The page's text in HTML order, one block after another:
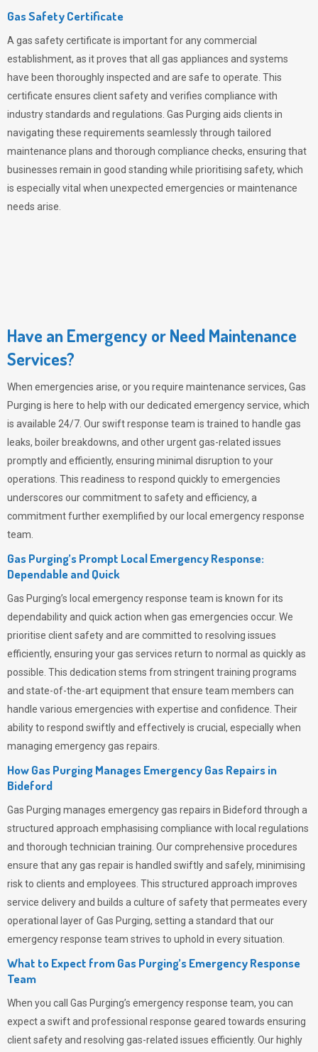
Gas Safety Certificate
A gas safety certificate is important for any commercial
establishment, as it proves that all gas appliances and systems
have been thoroughly inspected and are safe to operate. This
certificate ensures client safety and verifies compliance with
industry standards and regulations. Gas Purging aids clients in
navigating these requirements seamlessly through tailored
maintenance plans and thorough compliance checks, ensuring that
businesses remain in good standing while prioritising safety, which
is especially vital when unexpected emergencies or maintenance
needs arise.
Have an Emergency or Need Maintenance
Services?
When emergencies arise, or you require maintenance services, Gas
Purging is here to help with our dedicated emergency service, which
is available 24/7. Our swift response team is trained to handle gas
leaks, boiler breakdowns, and other urgent gas-related issues
promptly and efficiently, ensuring minimal disruption to your
operations. This readiness to respond quickly to emergencies
underscores our commitment to safety and efficiency, a
commitment further exemplified by our local emergency response
team.
Gas Purging’s Prompt Local Emergency Response:
Dependable and Quick
Gas Purging’s local emergency response team is known for its
dependability and quick action when gas emergencies occur. We
prioritise client safety and are committed to resolving issues
efficiently, ensuring your gas services return to normal as quickly as
possible. This dedication stems from stringent training programs
and state-of-the-art equipment that ensure team members can
handle various emergencies with expertise and confidence. Their
ability to respond swiftly and effectively is crucial, especially when
managing emergency gas repairs.
How Gas Purging Manages Emergency Gas Repairs in
Bideford
Gas Purging manages emergency gas repairs in Bideford through a
structured approach emphasising compliance with local regulations
and thorough technician training. Our comprehensive procedures
ensure that any gas repair is handled swiftly and safely, minimising
risk to clients and employees. This structured approach improves
service delivery and builds a culture of safety that permeates every
operational layer ofGas Purging, setting a standard that our
emergency response team strives to uphold in every situation.
What to Expect from Gas Purging’s Emergency Response
Team
When you call Gas Purging’s emergency response team, you can
expect a swift and professional response geared towards ensuring
client safety and resolving gas-related issues efficiently. Our highly